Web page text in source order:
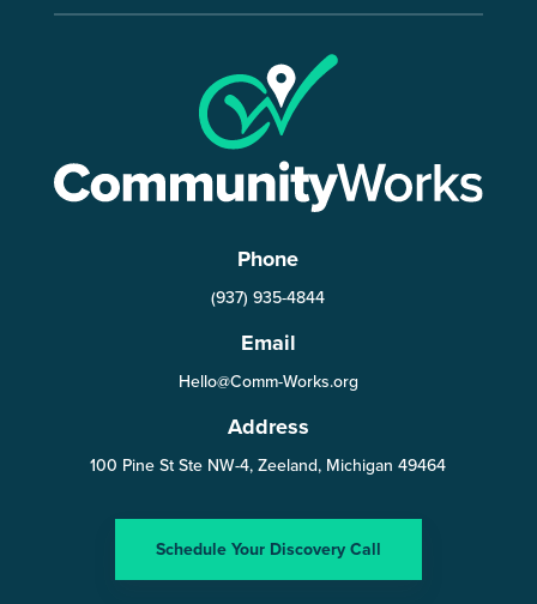
Phone
(937) 935-4844
Email
Hello@Comm-Works.org
Address
100 Pine St Ste NW-4, Zeeland, Michigan 49464
Schedule Your Discovery Call